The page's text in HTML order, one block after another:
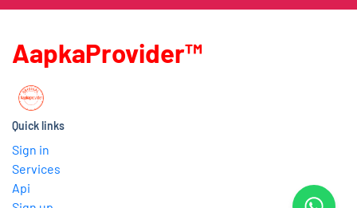
AapkaProvider™
Quick links
Sign in
Services
Api